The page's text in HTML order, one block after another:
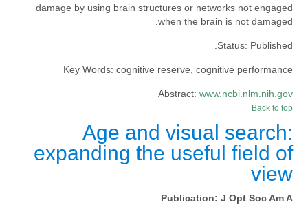
damage by using brain structures or networks not engaged
when the brain is not damaged.
Status: Published.
Key Words: cognitive reserve, cognitive performance
Abstract: www.ncbi.nlm.nih.gov
Back to top
Age and visual search:
expanding the useful field of
view
Publication: J Opt Soc Am A